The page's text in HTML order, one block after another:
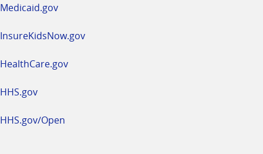
Medicaid.gov
InsureKidsNow.gov
HealthCare.gov
HHS.gov
HHS.gov/Open